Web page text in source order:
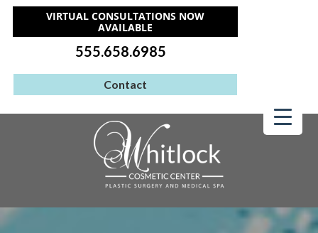
VIRTUAL CONSULTATIONS NOW
AVAILABLE
555.658.6985
Contact